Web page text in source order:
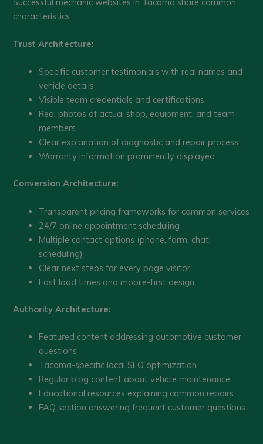
characteristics:
Trust Architecture:
Specific customer testimonials with real names and
vehicle details
Visible team credentials and certifications
Real photos of actual shop, equipment, and team
members
Clear explanation of diagnostic and repair process
Warranty information prominently displayed
Conversion Architecture:
Transparent pricing frameworks for common services
24/7 online appointment scheduling
Multiple contact options (phone, form, chat,
scheduling)
Clear next steps for every page visitor
Fast load times and mobile-first design
Authority Architecture:
Featured content addressing automotive customer
questions
Tacoma-specific local SEO optimization
Regular blog content about vehicle maintenance
Educational resources explaining common repairs
FAQ section answering frequent customer questions